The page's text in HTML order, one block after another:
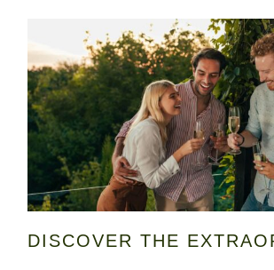
DISCOVER THE